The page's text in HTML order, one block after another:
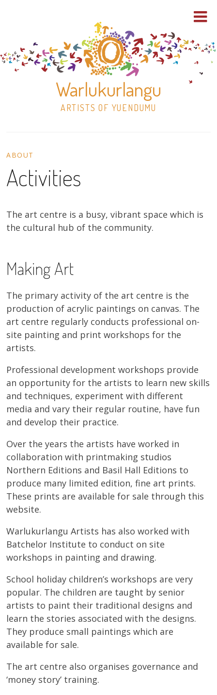
Warlukurlangu
ARTISTS OF YUENDUMU
Shop
30×30 Stretched
Dogs – small
Prints
Gift Vouchers
Craft
Artists
Visit us
Projects
About
Volunteers
Donate
Contact
ABOUT
Activities
The art centre is a busy, vibrant space which is
the cultural hub of the community.
Making Art
The primary activity of the art centre is the
production of acrylic paintings on canvas. The
art centre regularly conducts professional on-
site painting and print workshops for the
artists.
Professional development workshops provide
an opportunity for the artists to learn new skills
and techniques, experiment with different
media and vary their regular routine, have fun
and develop their practice.
Over the years the artists have worked in
collaboration with printmaking studios
Northern Editions and Basil Hall Editions to
produce many limited edition, fine art prints.
These prints are available for sale through this
website.
Warlukurlangu Artists has also worked with
Batchelor Institute to conduct on site
workshops in painting and drawing.
School holiday children’s workshops are very
popular. The children are taught by senior
artists to paint their traditional designs and
learn the stories associated with the designs.
They produce small paintings which are
available for sale.
The art centre also organises governance and
‘money story’ training.